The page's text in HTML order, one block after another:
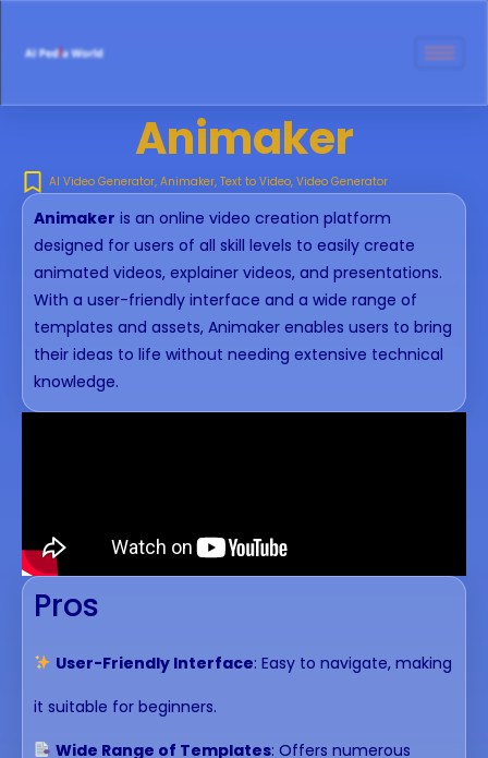
Animaker
AI Video Generator, Animaker, Text to Video, Video Generator
Animaker is an online video creation platform
designed for users of all skill levels to easily create
animated videos, explainer videos, and presentations.
With a user-friendly interface and a wide range of
templates and assets, Animaker enables users to bring
their ideas to life without needing extensive technical
knowledge.
Pros
User-Friendly Interface: Easy to navigate, making
it suitable for beginners.
Wide Range of Templates: Offers numerous